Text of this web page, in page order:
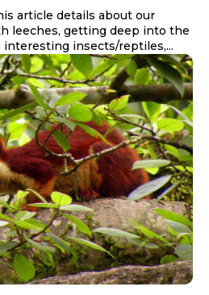
article details about our
leeches, getting deep into the
insects/reptiles,...